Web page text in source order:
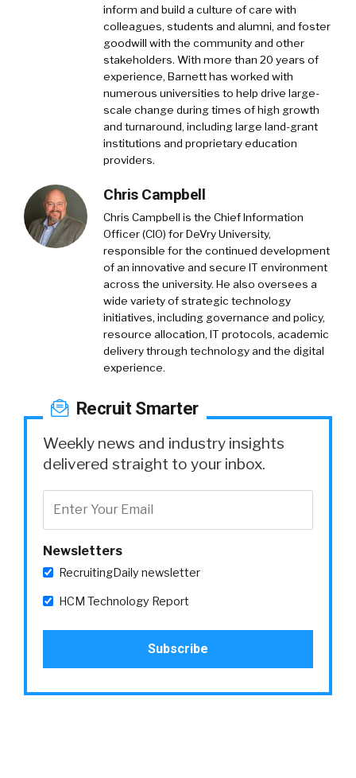
inform and build a culture of care with
colleagues, students and alumni, and foster
goodwill with the community and other
stakeholders. With more than 20 years of
experience, Barnett has worked with
numerous universities to help drive large-
scale change during times of high growth
and turnaround, including large land-grant
institutions and proprietary education
providers.
Chris Campbell
Chris Campbell is the Chief Information
Officer (CIO) for DeVry University,
responsible for the continued development
of an innovative and secure IT environment
across the university. He also oversees a
wide variety of strategic technology
initiatives, including governance and policy,
resource allocation, IT protocols, academic
delivery through technology and the digital
experience.
Recruit Smarter
Weekly news and industry insights
delivered straight to your inbox.
Newsletters
RecruitingDaily newsletter
HCM Technology Report